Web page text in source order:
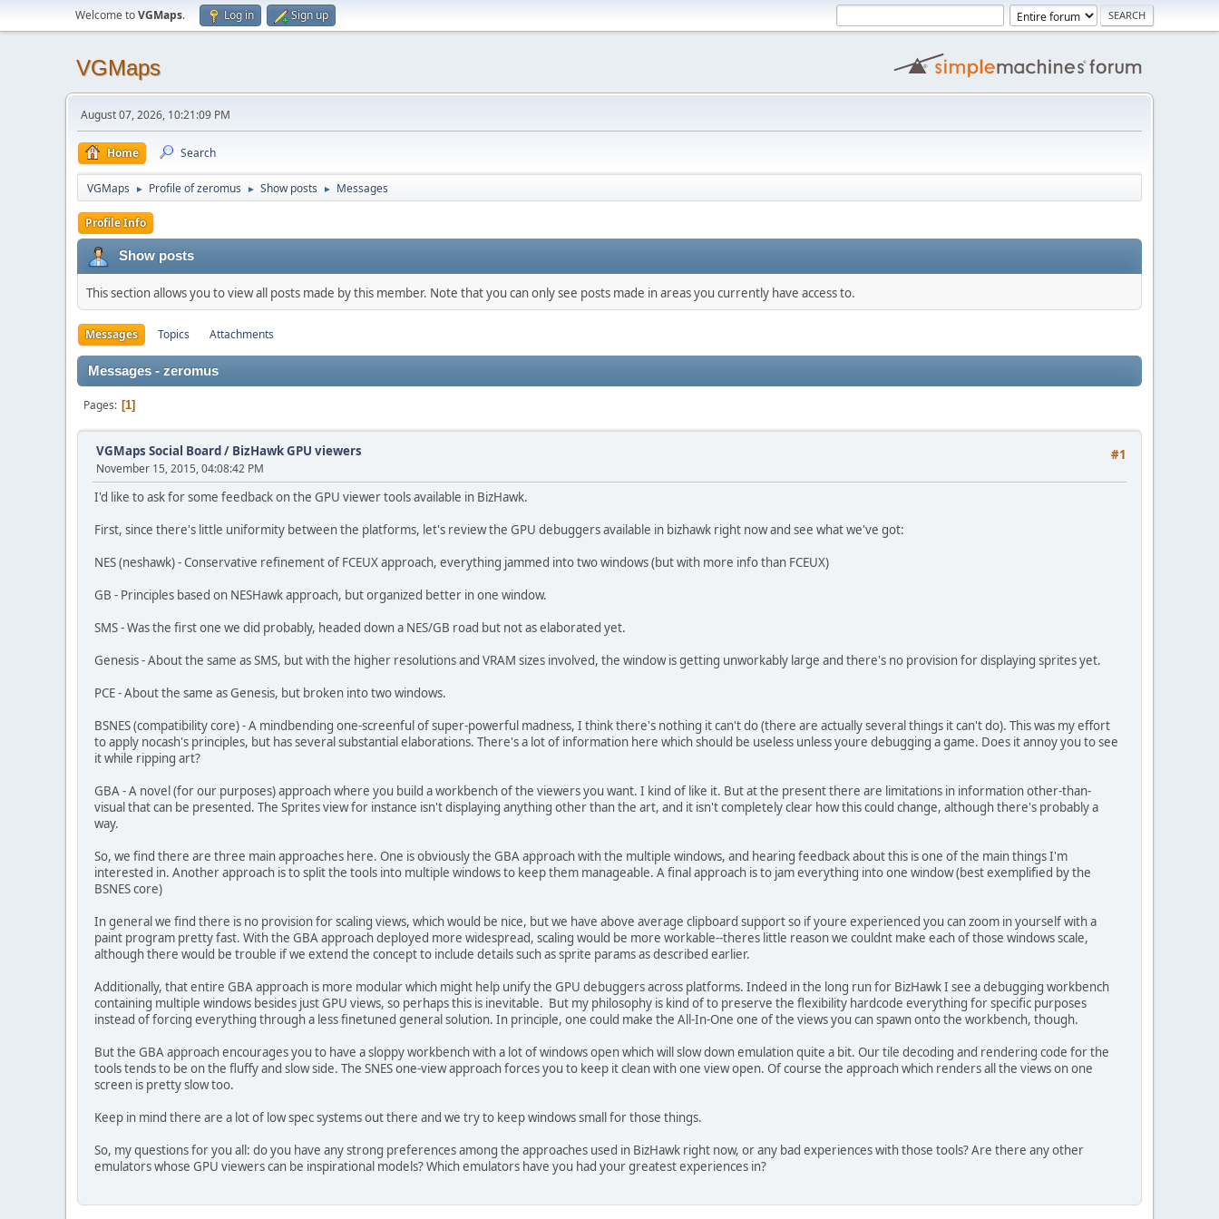
Welcome toVGMaps. Log in Sign up
VGMaps
August 07, 2026, 10:21:09 PM
Home Search
VGMaps ► Profile of zeromus ► Show posts ► Messages
Profile Info
Show posts
This section allows you to view all posts made by this member. Note that you can only see posts made in areas you currently have access to.
Messages Topics Attachments
Messages - zeromus
Pages 1
#1
VGMaps Social Board/ BizHawk GPU viewers
November 15, 2015, 04:08:42 PM
I'd like to ask for some feedback on the GPU viewer tools available in BizHawk.
First, since there's little uniformity between the platforms, let's review the GPU debuggers available in bizhawk right now and see what we've got:
NES (neshawk) - Conservative refinement of FCEUX approach, everything jammed into two windows (but with more info than FCEUX)
GB - Principles based on NESHawk approach, but organized better in one window.
SMS - Was the first one we did probably, headed down a NES/GB road but not as elaborated yet.
Genesis - About the same as SMS, but with the higher resolutions and VRAM sizes involved, the window is getting unworkably large and there's no provision for displaying sprites yet.
PCE - About the same as Genesis, but broken into two windows.
BSNES (compatibility core) - A mindbending one-screenful of super-powerful madness, I think there's nothing it can't do (there are actually several things it can't do). This was my effort
to apply nocash's principles, but has several substantial elaborations. There's a lot of information here which should be useless unless youre debugging a game. Does it annoy you to see
it while ripping art?
GBA - A novel (for our purposes) approach where you build a workbench of the viewers you want. I kind of like it. But at the present there are limitations in information other-than-
visual that can be presented. The Sprites view for instance isn't displaying anything other than the art, and it isn't completely clear how this could change, although there's probably a
way.
So, we find there are three main approaches here. One is obviously the GBA approach with the multiple windows, and hearing feedback about this is one of the main things I'm
interested in. Another approach is to split the tools into multiple windows to keep them manageable. A final approach is to jam everything into one window (best exemplified by the
BSNES core)
In general we find there is no provision for scaling views, which would be nice, but we have above average clipboard support so if youre experienced you can zoom in yourself with a
paint program pretty fast. With the GBA approach deployed more widespread, scaling would be more workable--theres little reason we couldnt make each of those windows scale,
although there would be trouble if we extend the concept to include details such as sprite params as described earlier.
Additionally, that entire GBA approach is more modular which might help unify the GPU debuggers across platforms. Indeed in the long run for BizHawk I see a debugging workbench
containing multiple windows besides just GPU views, so perhaps this is inevitable. But my philosophy is kind of to preserve the flexibility hardcode everything for specific purposes
instead of forcing everything through a less finetuned general solution. In principle, one could make the All-In-One one of the views you can spawn onto the workbench, though.
But the GBA approach encourages you to have a sloppy workbench with a lot of windows open which will slow down emulation quite a bit. Our tile decoding and rendering code for the
tools tends to be on the fluffy and slow side. The SNES one-view approach forces you to keep it clean with one view open. Of course the approach which renders all the views on one
screen is pretty slow too.
Keep in mind there are a lot of low spec systems out there and we try to keep windows small for those things.
So, my questions for you all: do you have any strong preferences among the approaches used in BizHawk right now, or any bad experiences with those tools? Are there any other
emulators whose GPU viewers can be inspirational models? Which emulators have you had your greatest experiences in?